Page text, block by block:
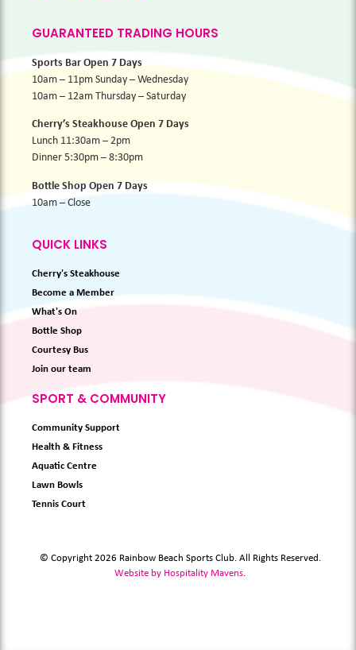
GUARANTEED TRADING HOURS
Sports Bar Open 7 Days
10am – 11pm Sunday – Wednesday
10am – 12am Thursday – Saturday
Cherry’s Steakhouse Open 7 Days
Lunch 11:30am – 2pm
Dinner 5:30pm – 8:30pm
Bottle Shop Open 7 Days
10am – Close
QUICK LINKS
Cherry's Steakhouse
Become a Member
What's On
Bottle Shop
Courtesy Bus
Join our team
SPORT & COMMUNITY
Community Support
Health & Fitness
Aquatic Centre
Lawn Bowls
Tennis Court
© Copyright 2026 Rainbow Beach Sports Club. All Rights Reserved.
Website by Hospitality Mavens.